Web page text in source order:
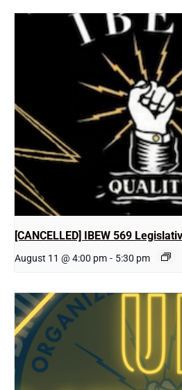
[CANCELLED] IBEW 569
August 11 @ 4:00 pm - 5:30 pm